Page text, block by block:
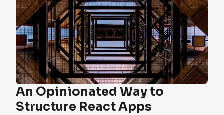
An Opinionated Way to
Structure React Apps